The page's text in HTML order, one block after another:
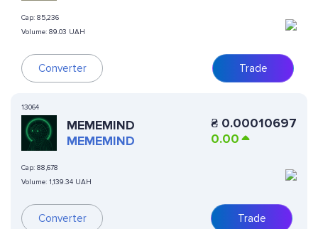
Cap: 85,236
Volume: 89.03 UAH
Converter Trade
13064
MEMEMIND
MEMEMIND
Cap: 88,678
Volume: 1,139.34 UAH
Converter
₴ 0.00010697
0.00
Trade